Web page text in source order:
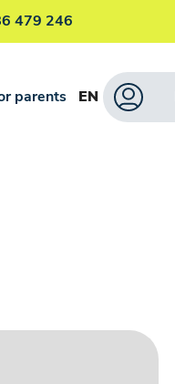
479 246
parents EN